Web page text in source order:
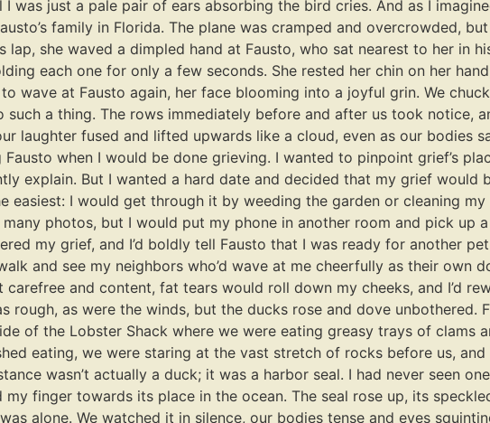
was just a pale pair of ears absorbing the bird cries. And as I
family in Florida. The plane was cramped and overcrowded,
lap, she waved a dimpled hand at Fausto, who sat nearest to her in
each one for only a few seconds. She rested her chin on her
wave at Fausto again, her face blooming into a joyful grin. We
such a thing. The rows immediately before and after us took notice,
laughter fused and lifted upwards like a cloud, even as our bodies
when I would be done grieving. I wanted to pinpoint grief’s
explain. But I wanted a hard date and decided that my grief would
easiest: I would get through it by weeding the garden or cleaning
photos, but I would put my phone in another room and pick up
my grief, and I’d boldly tell Fausto that I was ready for another
and see my neighbors who’d wave at me cheerfully as their own
and content, fat tears would roll down my cheeks, and I’d
rough, as were the winds, but the ducks rose and dove unbothered.
of the Lobster Shack where we were eating greasy trays of
eating, we were staring at the vast stretch of rocks before us,
wasn’t actually a duck; it was a harbor seal. I had never seen
finger towards its place in the ocean. The seal rose up, its
alone. We watched it in silence, our bodies tense and eyes